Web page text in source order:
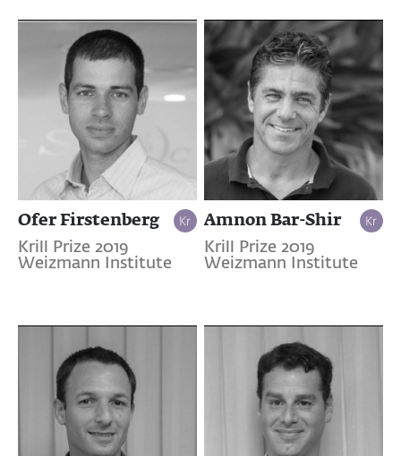
Ofer Firstenberg
Krill Prize 2019
Weizmann Institute
Amnon Bar-Shir
Krill Prize 2019
Weizmann Institute